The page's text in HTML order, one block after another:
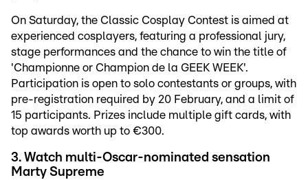
On Saturday, the Classic Cosplay Contest is aimed at
experienced cosplayers, featuring a professional jury,
stage performances and the chance to win the title of
'Championne or Champion de la GEEK WEEK'.
Participation is open to solo contestants or groups, with
pre-registration required by 20 February, and a limit of
15 participants. Prizes include multiple gift cards, with
top awards worth up to €300.
3. Watch multi-Oscar-nominated sensation
Marty Supreme